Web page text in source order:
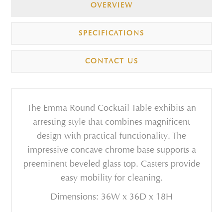
OVERVIEW
SPECIFICATIONS
CONTACT US
The Emma Round Cocktail Table exhibits an
arresting style that combines magnificent
design with practical functionality. The
impressive concave chrome base supports a
preeminent beveled glass top. Casters provide
easy mobility for cleaning.
Dimensions: 36W x 36D x 18H